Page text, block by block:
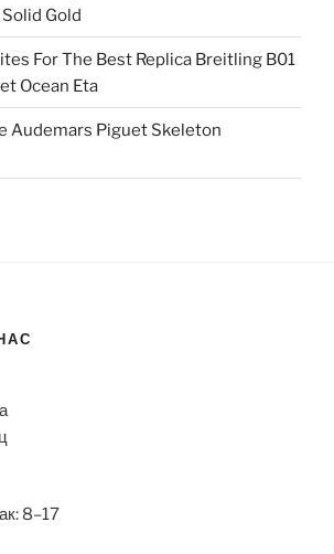
Gold
For The Best Replica Breitling B01
Ocean Eta
Audemars Piguet Skeleton
8–17